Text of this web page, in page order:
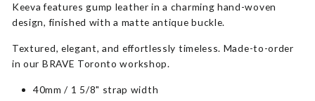
Keeva features gump leather in a charming hand-woven
design, finished with a matte antique buckle.
Textured, elegant, and effortlessly timeless. Made-to-order
in our BRAVE Toronto workshop.
40mm / 1 5/8" strap width